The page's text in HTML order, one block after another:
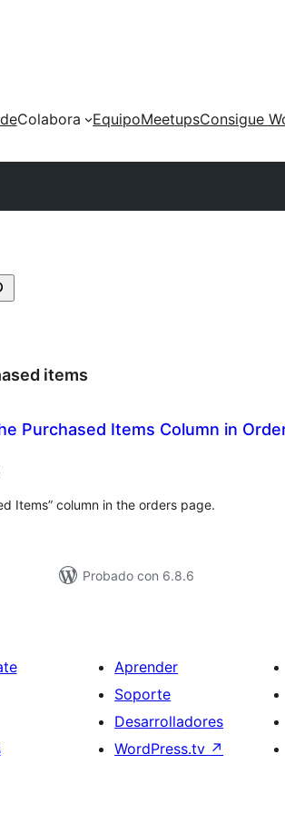
Colabora EquipoMeetupsConsigue
items
Purchased Items Column in
Items” column in the orders page.
Probado con 6.8.6
Aprender
Soporte
Desarrolladores
WordPress.tv ↗